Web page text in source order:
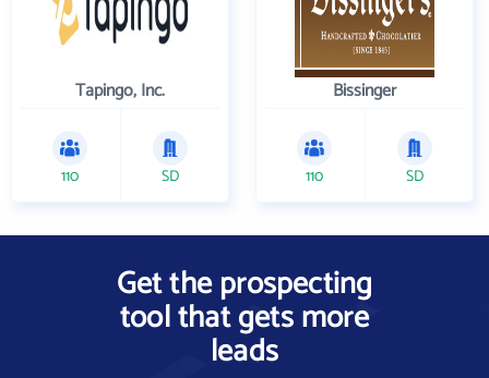
Tapingo, Inc.
110 SD
Bissinger
110 SD
Get the prospecting
tool that gets more
leads